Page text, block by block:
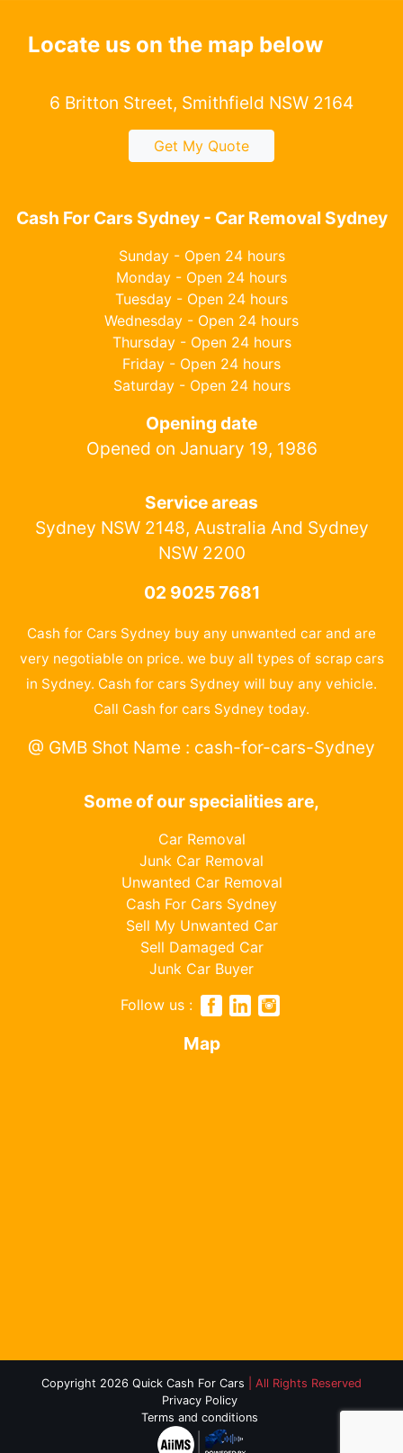
Locate us on the map below
6 Britton Street, Smithfield NSW 2164
Get My Quote
Cash For Cars Sydney - Car Removal Sydney
Sunday - Open 24 hours
Monday - Open 24 hours
Tuesday - Open 24 hours
Wednesday - Open 24 hours
Thursday - Open 24 hours
Friday - Open 24 hours
Saturday - Open 24 hours
Opening date
Opened on January 19, 1986
Service areas
Sydney NSW 2148, Australia And Sydney
NSW 2200
02 9025 7681
Cash for Cars Sydney buy any unwanted car and are
very negotiable on price. we buy all types of scrap cars
in Sydney. Cash for cars Sydney will buy any vehicle.
Call Cash for cars Sydney today.
@ GMB Shot Name : cash-for-cars-Sydney
Some of our specialities are,
Car Removal
Junk Car Removal
Unwanted Car Removal
Cash For Cars Sydney
Sell My Unwanted Car
Sell Damaged Car
Junk Car Buyer
Follow us :
Map
Copyright 2026 Quick Cash For Cars
| All Rights Reserved
Privacy Policy
Terms and conditions